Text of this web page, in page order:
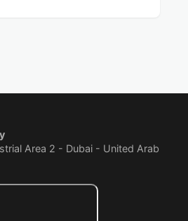
Area 2 - Dubai - United Arab